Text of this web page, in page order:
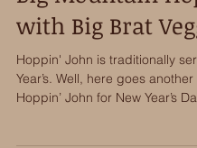
Big Mountain
with Big Brat
Hoppin' John is traditionally